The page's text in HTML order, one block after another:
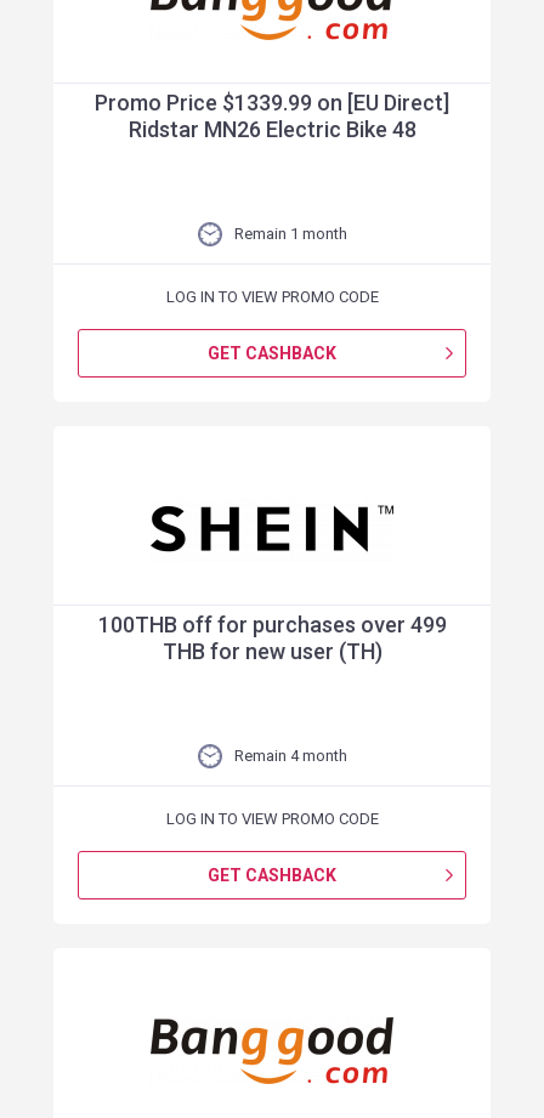
Promo Price $1339.99 on [EU Direct]
Ridstar MN26 Electric Bike 48
Remain 1 month
LOG IN TO VIEW PROMO CODE
GET CASHBACK
100THB off for purchases over 499
THB for new user (TH)
Remain 4 month
LOG IN TO VIEW PROMO CODE
GET CASHBACK